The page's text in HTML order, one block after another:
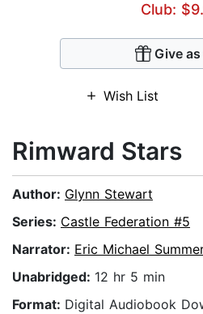
Club:
Give
Wish List
Rimward Stars
Author: Glynn Stewart
Series: Castle Federation #5
Narrator: Eric Michael
Unabridged: 12 hr 5 min
Format: Digital Audiobook